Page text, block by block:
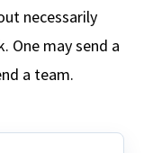
necessarily
One may send a
a team.